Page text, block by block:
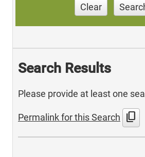
Clear
Search Results
Please provide at least one
Permalink for this Search content_copy